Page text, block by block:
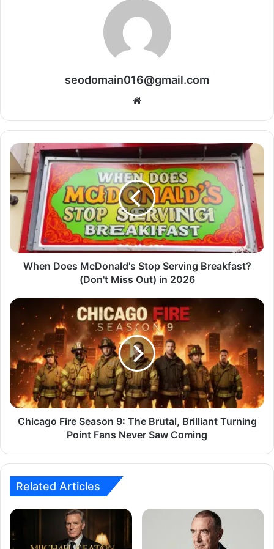
seodomain016@gmail.com
Website
When Does McDonald's Stop Serving Breakfast?
(Don't Miss Out) in 2026
Chicago Fire Season 9: The Brutal, Brilliant Turning
Point Fans Never Saw Coming
Related Articles